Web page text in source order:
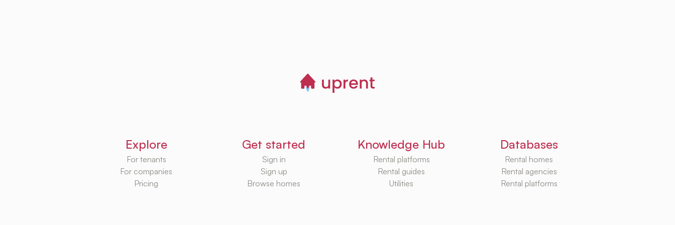
Explore
For tenants
For companies
Pricing
Get started
Sign in
Sign up
Browse homes
Knowledge Hub
Rental platforms
Rental guides
Utilities
Databases
Rental homes
Rental agencies
Rental platforms